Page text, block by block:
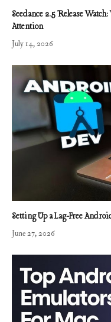
Seedance 2.5 Release
Attention
July 14, 2026
Setting Up a Lag-Free
June 27, 2026